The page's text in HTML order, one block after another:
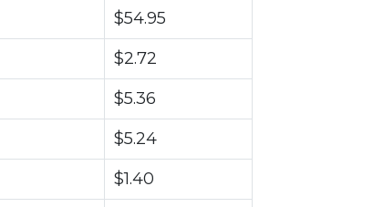
$54.95
$2.72
$5.36
$5.24
$1.40